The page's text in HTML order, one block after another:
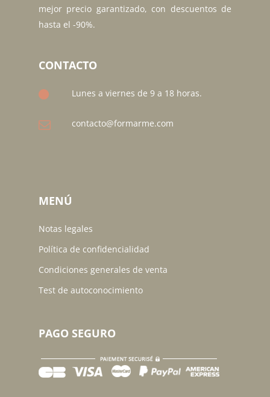
mejor precio garantizado, con descuentos de
hasta el -90%.
CONTACTO
Lunes a viernes de 9 a 18 horas.
contacto@formarme.com
MENÚ
Notas legales
Política de confidencialidad
Condiciones generales de venta
Test de autoconocimiento
PAGO SEGURO